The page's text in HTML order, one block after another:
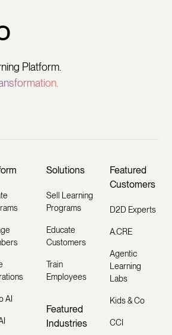
Platform.
AI
Solutions
Sell Learning
Programs
Educate
Customers
Train
Employees
Featured
Industries
Featured
Customers
D2D Experts
A.CRE
Agentic
Learning
Labs
Kids & Co
CCI